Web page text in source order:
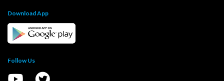
Download App
Follow Us